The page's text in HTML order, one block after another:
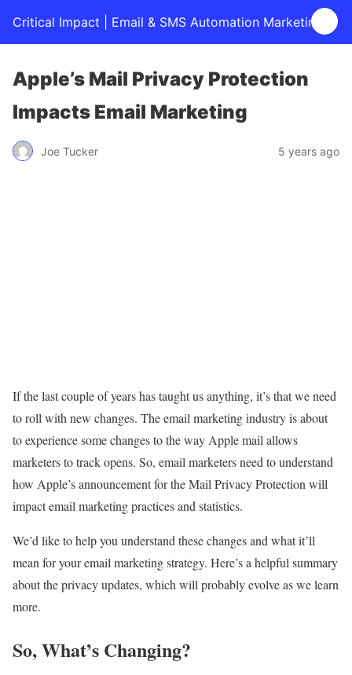
Critical Impact | Email & SMS Automation Marketing
Apple’s Mail Privacy Protection
Impacts Email Marketing
Joe Tucker 5 years ago
If the last couple of years has taught us anything, it’s that we need
to roll with new changes. The email marketing industry is about
to experience some changes to the way Apple mail allows
marketers to track opens. So, email marketers need to understand
how Apple’s announcement for the Mail Privacy Protection will
impact email marketing practices and statistics.
We’d like to help you understand these changes and what it’ll
mean for your email marketing strategy. Here’s a helpful summary
about the privacy updates, which will probably evolve as we learn
more.
So, What’s Changing?